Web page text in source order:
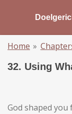
main
content
Home »
32. Using
God shaped